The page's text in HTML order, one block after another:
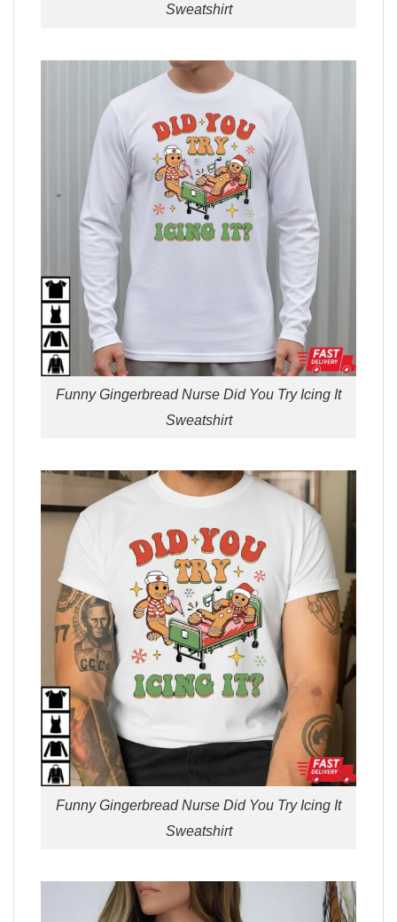
Sweatshirt
Funny Gingerbread Nurse Did You Try Icing It
Sweatshirt
Funny Gingerbread Nurse Did You Try Icing It
Sweatshirt